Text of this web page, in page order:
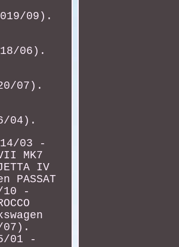
09).
06).
07).
04).
03 -
MK7
IV
PASSAT
10 -
07).
01 -